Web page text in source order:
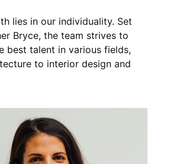
lies in our individuality. Set
Bryce, the team strives to
best talent in various fields,
to interior design and